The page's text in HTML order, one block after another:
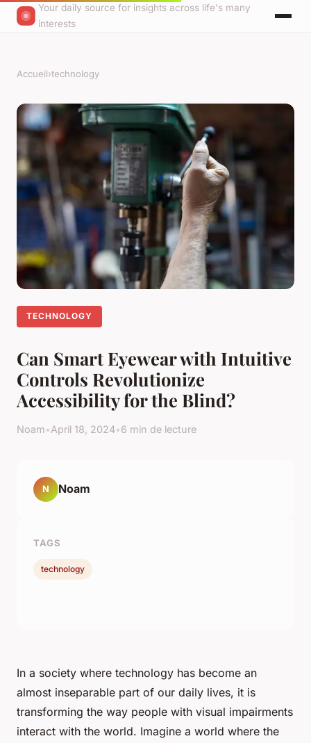
Your daily source for insights across life's many
interests
Accueil›technology
TECHNOLOGY
Can Smart Eyewear with Intuitive
Controls Revolutionize
Accessibility for the Blind?
Noam•April 18, 2024•6 min de lecture
In a society where technology has become an
almost inseparable part of our daily lives, it is
transforming the way people with visual impairments
interact with the world. Imagine a world where the
N Noam
TAGS
technology